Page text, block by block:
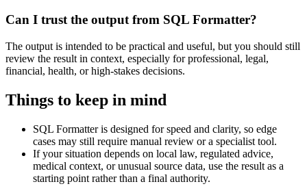
Can I trust the output from SQL Formatter?
The output is intended to be practical and useful, but you should still
review the result in context, especially for professional, legal,
financial, health, or high-stakes decisions.
Things to keep in mind
SQL Formatter is designed for speed and clarity, so edge
cases may still require manual review or a specialist tool.
If your situation depends on local law, regulated advice,
medical context, or unusual source data, use the result as a
starting point rather than a final authority.